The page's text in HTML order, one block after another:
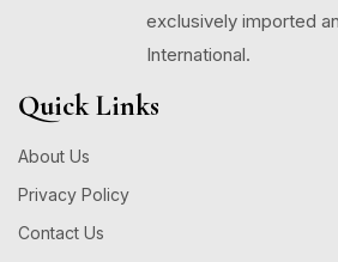
exclusively imported
International.
Quick Links
About Us
Privacy Policy
Contact Us